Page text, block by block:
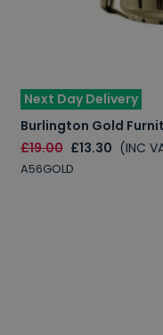
Next Day Delivery
Burlington Gold
£19.00 £13.30 (INC
A56GOLD